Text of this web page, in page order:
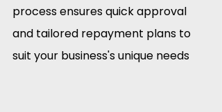
process ensures quick approval
and tailored repayment plans to
suit your business's unique needs